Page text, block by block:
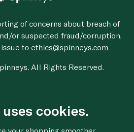
of concerns about breach of
or suspected fraud/corruption,
to ethics@spinneys.com
All Rights Reserved.
cookies.